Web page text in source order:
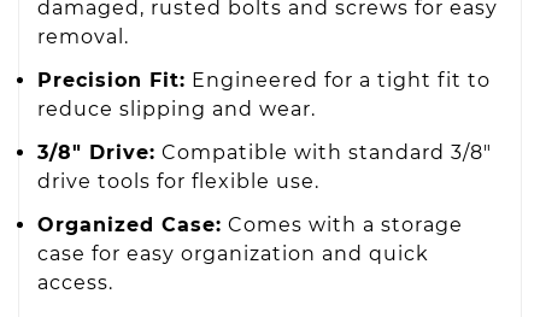
damaged, rusted bolts and screws for easy
removal.
Precision Fit: Engineered for a tight fit to
reduce slipping and wear.
3/8" Drive: Compatible with standard 3/8"
drive tools for flexible use.
Organized Case: Comes with a storage
case for easy organization and quick
access.